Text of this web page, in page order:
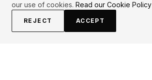
our use of cookies. Read our Cookie Policy
REJECT ACCEPT